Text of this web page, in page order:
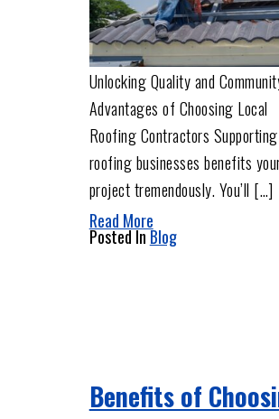
Unlocking Quality and
Advantages of Choosing Local
Roofing Contractors
roofing businesses benefits
project tremendously. You’ll […]
Read More
Posted InBlog
Benefits of